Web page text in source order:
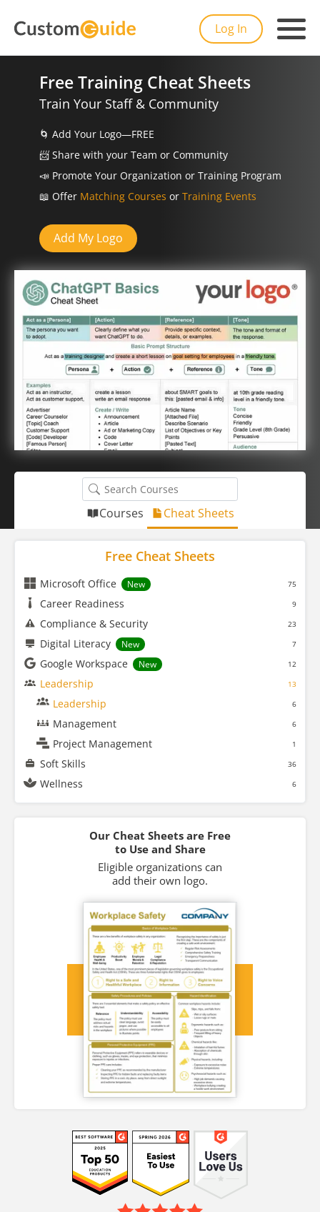
Log In
Free Training Cheat Sheets
Train Your Staff & Community
🌀 Add Your Logo—FREE
📨️Share with your Team or Community
📣Promote Your Organization or Training Program
📖 Offer Matching Courses or Training Events
Add My Logo
Courses Cheat Sheets
Free Cheat Sheets
Microsoft Office New 75
Career Readiness 9
Compliance & Security 23
Digital Literacy New 7
Google Workspace New 12
Leadership 13
Leadership 6
Management 6
Project Management 1
Soft Skills 36
Wellness 6
Our Cheat Sheets are Free
to Use and Share
Eligible organizations can
add their own logo.